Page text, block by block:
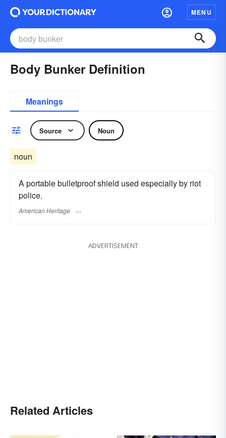
MENU
Body Bunker Definition
Meanings
Source Noun
noun
A portable bulletproof shield used especially by riot
police.
American Heritage
ADVERTISEMENT
Related Articles